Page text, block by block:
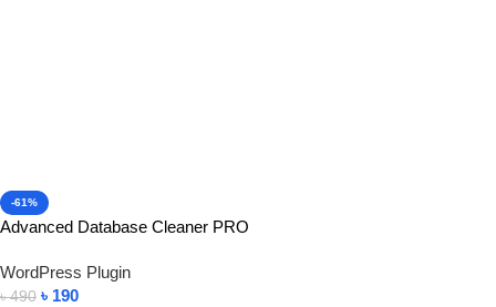
-61%
Advanced Database Cleaner PRO
WordPress Plugin
৳490 ৳ 190